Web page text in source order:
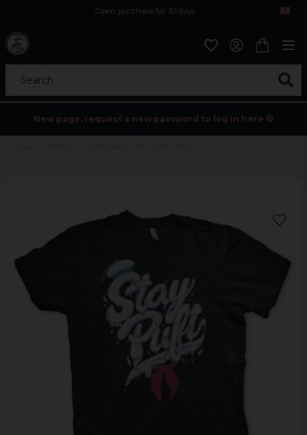
Open purchase for 30 days
Search...
New page, request a new password to log in here 💀